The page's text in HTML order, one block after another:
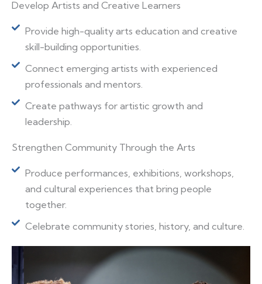
Develop Artists and Creative Learners
Provide high-quality arts education and creative
skill-building opportunities.
Connect emerging artists with experienced
professionals and mentors.
Create pathways for artistic growth and
leadership.
Strengthen Community Through the Arts
Produce performances, exhibitions, workshops,
and cultural experiences that bring people
together.
Celebrate community stories, history, and culture.